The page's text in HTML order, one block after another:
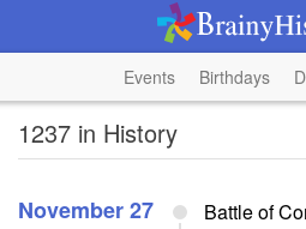
Events Birthdays
1237 in History
November 27
Battle of